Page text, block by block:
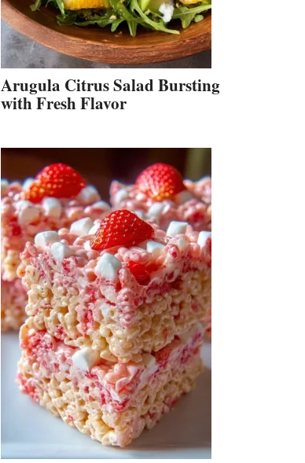
Arugula Citrus Salad Bursting
with Fresh Flavor